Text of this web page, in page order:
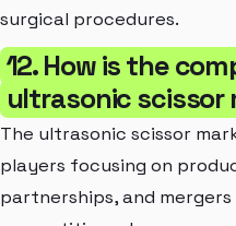
surgical procedures.
12. How is the
ultrasonic scissor
The ultrasonic scissor
players focusing on
partnerships, and